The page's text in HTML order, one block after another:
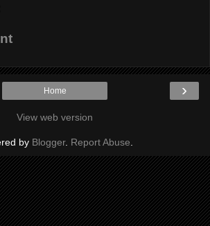
›
Home
View web version
by Blogger. Report Abuse.